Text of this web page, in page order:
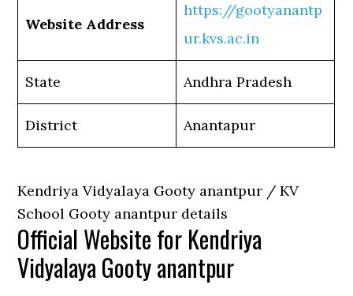
Website Address
https://gootyanantp
ur.kvs.ac.in
State Andhra Pradesh
District Anantapur
Kendriya Vidyalaya Gooty anantpur / KV
School Gooty anantpur details
Official Website for Kendriya
Vidyalaya Gooty anantpur